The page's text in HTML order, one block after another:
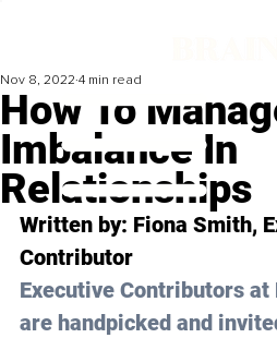
How To
Imbalance In
Relationships
Nov 8, 2022 4 min read
Written by: Fiona Smith,
Contributor
Executive Contributors
are handpicked and